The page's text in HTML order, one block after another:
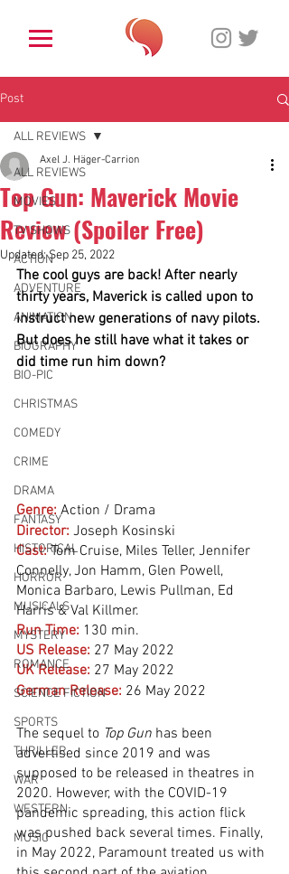
Post
ALL REVIEWS
MOVIES
TV SHOWS
ACTION
ADVENTURE
ANIMATION
BIOGRAPHY
BIO-PIC
CHRISTMAS
COMEDY
CRIME
DRAMA
FANTASY
HISTORICAL
HORROR
MUSICALS
MYSTERY
ROMANCE
SCIENCE FICTION
SPORTS
THRILLER
WAR
WESTERN
MUSIC
ALL REVIEWS
Top Gun: Maverick Movie
Review (Spoiler Free)
Axel J. Häger-Carrion
Updated:Sep 25, 2022
The cool guys are back! After nearly
thirty years, Maverick is called upon to
instruct new generations of navy pilots.
But does he still have what it takes or
did time run him down?
Genre: Action / Drama
Director: Joseph Kosinski
Cast: Tom Cruise, Miles Teller, Jennifer
Connelly, Jon Hamm, Glen Powell,
Monica Barbaro, Lewis Pullman, Ed
Harris & Val Killmer.
Run Time: 130 min.
US Release: 27 May 2022
UK Release: 27 May 2022
German Release: 26 May 2022
The sequel to Top Gun has been
advertised since 2019 and was
supposed to be released in theatres in
2020. However, with the COVID-19
pandemic spreading, this action flick
was pushed back several times. Finally,
in May 2022, Paramount treated us with